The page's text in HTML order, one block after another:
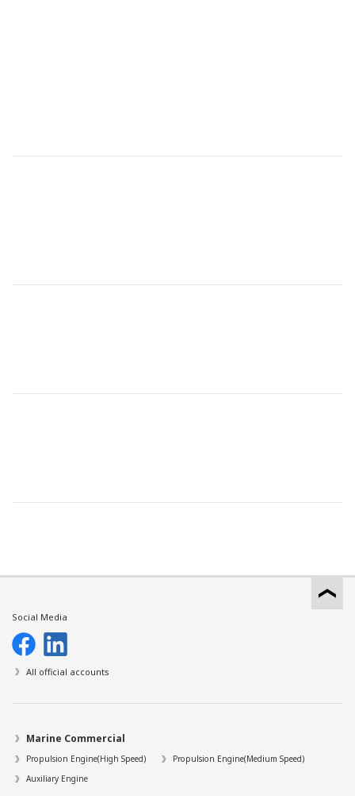
Social Media
All official accounts
Marine Commercial
Propulsion Engine(High Speed)
Propulsion Engine(Medium Speed)
Auxiliary Engine